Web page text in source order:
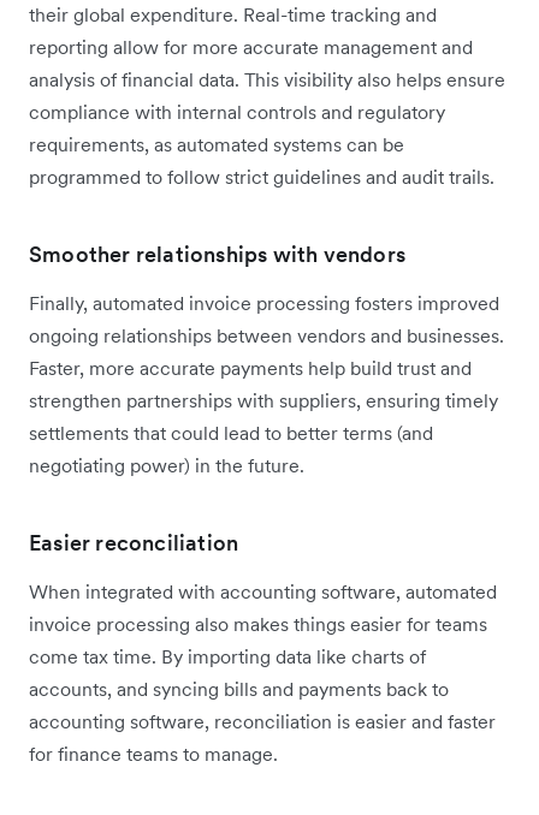
their global expenditure. Real-time tracking and
reporting allow for more accurate management and
analysis of financial data. This visibility also helps ensure
compliance with internal controls and regulatory
requirements, as automated systems can be
programmed to follow strict guidelines and audit trails.
Smoother relationships with vendors
Finally, automated invoice processing fosters improved
ongoing relationships between vendors and businesses.
Faster, more accurate payments help build trust and
strengthen partnerships with suppliers, ensuring timely
settlements that could lead to‌ better terms (and
negotiating power) in the future.
Easier reconciliation
When integrated with accounting software, automated
invoice processing also makes things easier for teams
come tax time. By importing data like charts of
accounts, and syncing bills and payments back to
accounting software, reconciliation is easier and faster
for finance teams to manage.